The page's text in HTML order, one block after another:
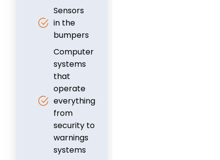
Sensors
in the
bumpers
Computer
systems
that
operate
everything
from
security to
warnings
systems